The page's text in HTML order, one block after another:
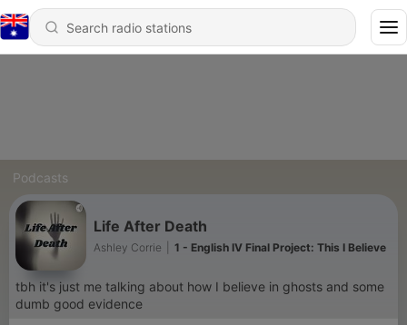
Podcasts
Life After Death
Ashley Corrie 1 - English IV Final Project: This I Believe
tbh it's just me talking about how I believe in ghosts and some
dumb good evidence